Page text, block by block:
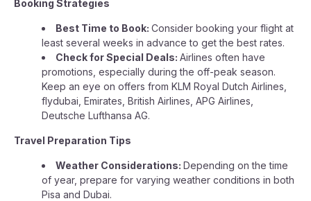
Booking Strategies
Best Time to Book: Consider booking your flight at
least several weeks in advance to get the best rates.
Check for Special Deals: Airlines often have
promotions, especially during the off-peak season.
Keep an eye on offers from KLM Royal Dutch Airlines,
flydubai, Emirates, British Airlines, APG Airlines,
Deutsche Lufthansa AG.
Travel Preparation Tips
Weather Considerations: Depending on the time
of year, prepare for varying weather conditions in both
Pisa and Dubai.